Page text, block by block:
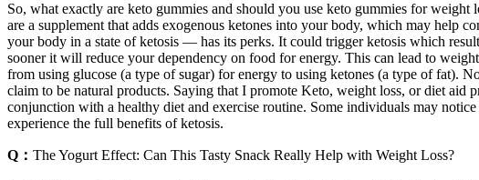
So, what exactly are keto gummies and should you use keto gummies for
are a supplement that adds exogenous ketones into your body, which may help
your body in a state of ketosis — has its perks. It could trigger ketosis which
sooner it will reduce your dependency on food for energy. This can lead to
from using glucose (a type of sugar) for energy to using ketones (a type of fat).
claim to be natural products. Saying that I promote Keto, weight loss, or diet aid
conjunction with a healthy diet and exercise routine. Some individuals may
experience the full benefits of ketosis.
Q： The Yogurt Effect: Can This Tasty Snack Really Help with Weight Loss?